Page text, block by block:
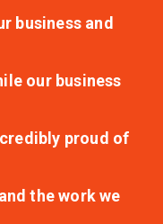
business and
our business
proud of
the work we